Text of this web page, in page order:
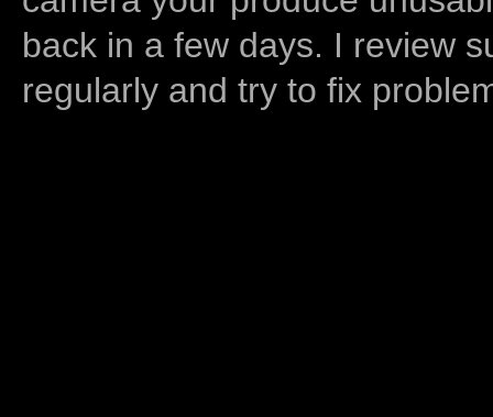
back in a few days. I review
regularly and try to fix